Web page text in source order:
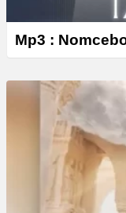
Mp3 :